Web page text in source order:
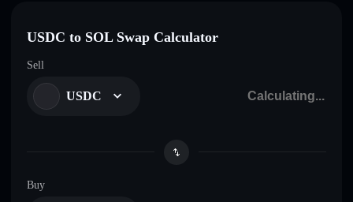
USDC to SOL Swap Calculator
Sell
USDC
Buy